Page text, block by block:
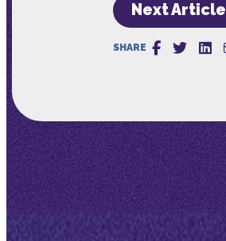
Next Article
SHARE